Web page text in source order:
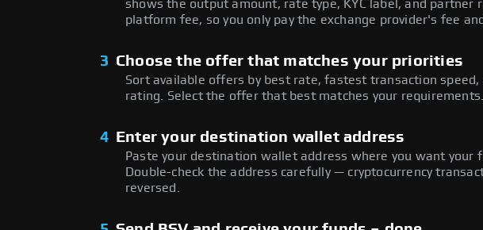
shows the output amount, rate type, KYC label, and partner
platform fee, so you only pay the exchange provider's fee
3 Choose the offer that matches your priorities
Sort available offers by best rate, fastest transaction
rating. Select the offer that best matches your requirements.
4 Enter your destination wallet address
Paste your destination wallet address where you want your
Double-check the address carefully — cryptocurrency
reversed.